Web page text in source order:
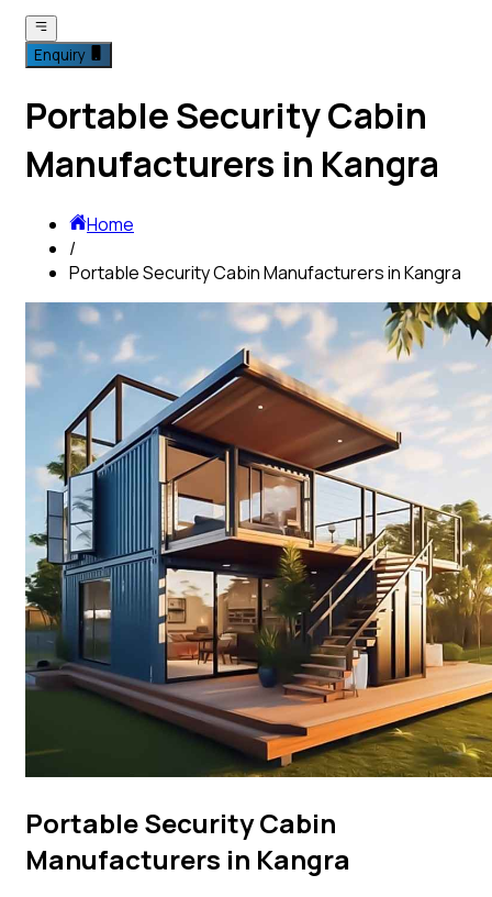
Enquiry
Portable Security Cabin
Manufacturers in Kangra
Home
/
Portable Security Cabin Manufacturers in Kangra
Portable Security Cabin
Manufacturers in Kangra